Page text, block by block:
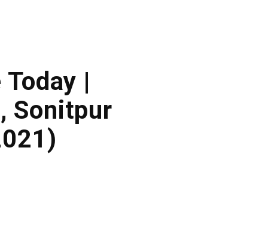
|
Sonitpur